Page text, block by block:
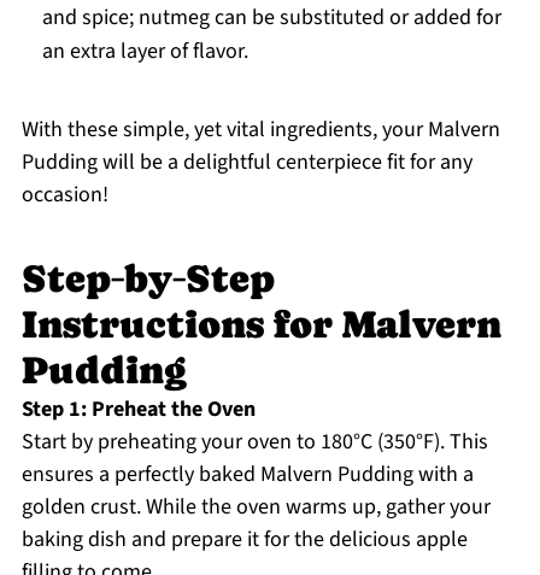
and spice; nutmeg can be substituted or added for
an extra layer of flavor.
With these simple, yet vital ingredients, your Malvern
Pudding will be a delightful centerpiece fit for any
occasion!
Step‑by‑Step
Instructions for Malvern
Pudding
Step 1: Preheat the Oven
Start by preheating your oven to 180°C (350°F). This
ensures a perfectly baked Malvern Pudding with a
golden crust. While the oven warms up, gather your
baking dish and prepare it for the delicious apple